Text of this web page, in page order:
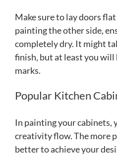
Make sure to lay doors
painting the other side,
completely dry. It might
finish, but at least you
marks.
Popular Kitchen
In painting your cabinets,
creativity flow. The more
better to achieve your